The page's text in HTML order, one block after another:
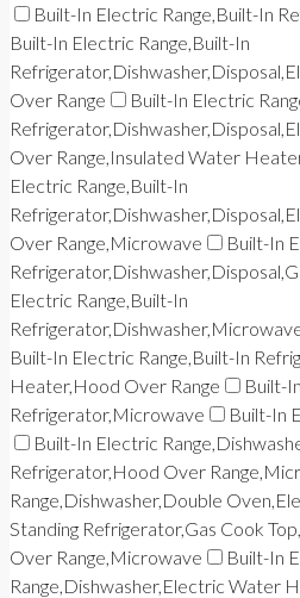
Built-In Electric Range,Built-In
Built-In Electric Range,Built-In
Over Range
Built-In Electric
Over Range,Insulated Water
Electric Range,Built-In
Over Range,Microwave
Built-In
Electric Range,Built-In
Built-In Electric Range,Built-In
Heater,Hood Over Range
Built-
Refrigerator,Microwave
Built-In
Built-In Electric
Refrigerator,Hood Over
Range,Dishwasher,Double
Standing Refrigerator,Gas Cook
Over Range,Microwave
Built-In
Range,Dishwasher,Electric Water